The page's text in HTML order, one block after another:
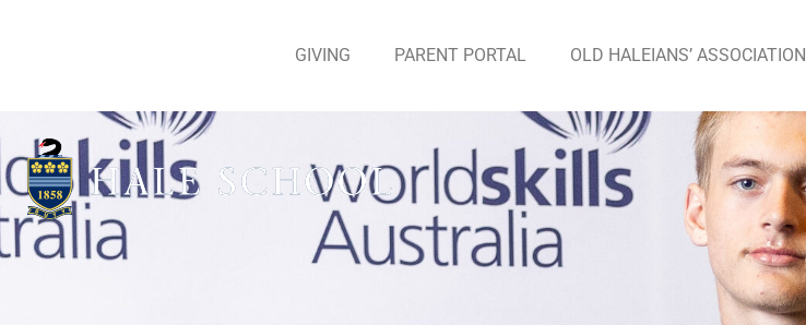
GIVING PARENT PORTAL OLD HALEIANS’ ASSOCIATION